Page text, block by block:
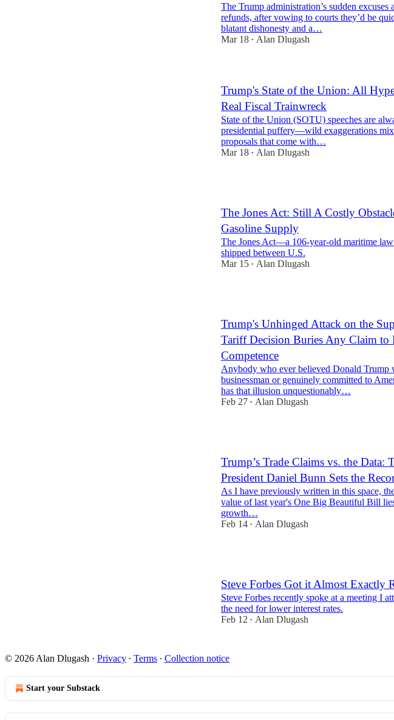
The Trump administration’s sudden excuses
refunds, after vowing to courts they’d be
blatant dishonesty and a…
Mar 18 • Alan Dlugash
Trump's State of the Union: All
Real Fiscal Trainwreck
State of the Union (SOTU) speeches are
presidential puffery—wild exaggerations
proposals that come with…
Mar 18 • Alan Dlugash
The Jones Act: Still A Costly
Gasoline Supply
The Jones Act—a 106-year-old maritime
shipped between U.S.
Mar 15 • Alan Dlugash
Trump's Unhinged Attack on the
Tariff Decision Buries Any Claim to
Competence
Anybody who ever believed Donald Trump
businessman or genuinely committed to
has that illusion unquestionably…
Feb 27 • Alan Dlugash
Trump’s Trade Claims vs. the Data:
President Daniel Bunn Sets the
As I have previously written in this space,
value of last year's One Big Beautiful Bill
growth…
Feb 14 • Alan Dlugash
Steve Forbes Got it Almost Exactly
Steve Forbes recently spoke at a meeting I
the need for lower interest rates.
Feb 12 • Alan Dlugash
© 2026 Alan Dlugash · Privacy ∙ Terms ∙ Collection notice
Start your Substack